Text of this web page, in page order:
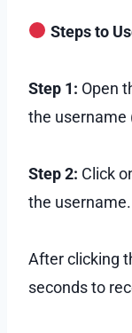
Steps to
Step 1: Open
the username
Step 2: Click
the username.
After clicking
seconds to